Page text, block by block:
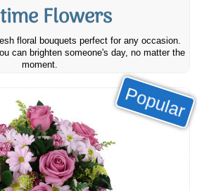
Flowers
floral bouquets perfect for any occasion.
can brighten someone's day, no matter the
moment.
Popular